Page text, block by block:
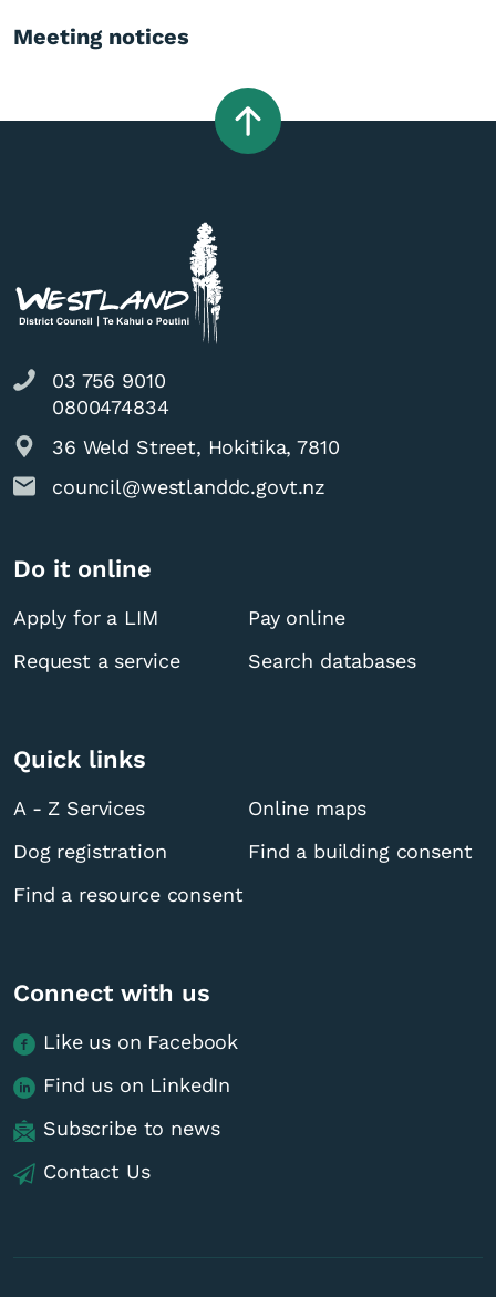
Meeting notices
03 756 9010
0800474834
36 Weld Street, Hokitika, 7810
council@westlanddc.govt.nz
Do it online
Apply for a LIM
Pay online
Request a service
Search databases
Quick links
A - Z Services
Online maps
Dog registration
Find a building consent
Find a resource consent
Connect with us
Like us on Facebook
Find us on LinkedIn
Subscribe to news
Contact Us